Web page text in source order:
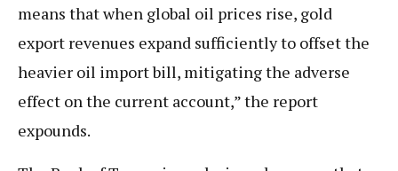
means that when global oil prices rise, gold
export revenues expand sufficiently to offset the
heavier oil import bill, mitigating the adverse
effect on the current account,” the report
expounds.